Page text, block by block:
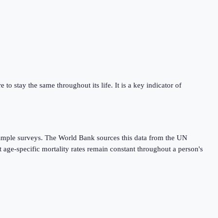
to stay the same throughout its life. It is a key indicator of
surveys. The World Bank sources this data from the UN
specific mortality rates remain constant throughout a person's